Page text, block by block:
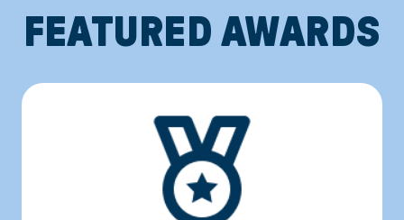
FEATURED AWARDS